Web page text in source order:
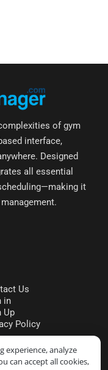
experience, analyze
can accept all cookies,
of gym
interface,
Designed
all essential
it
Us
in
Up
Policy